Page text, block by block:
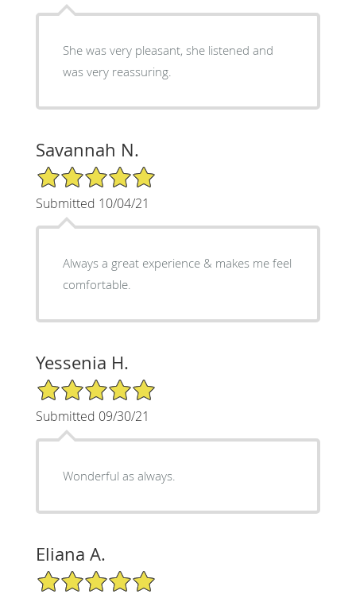
She was very pleasant, she listened and
was very reassuring.
Savannah N.
5/5 Star Rating
Submitted 10/04/21
Always a great experience & makes me feel
comfortable.
Yessenia H.
5/5 Star Rating
Submitted 09/30/21
Wonderful as always.
Eliana A.
5/5 Star Rating